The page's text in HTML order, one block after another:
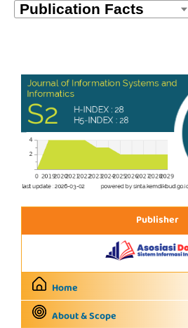
Publisher
Home
About & Scope